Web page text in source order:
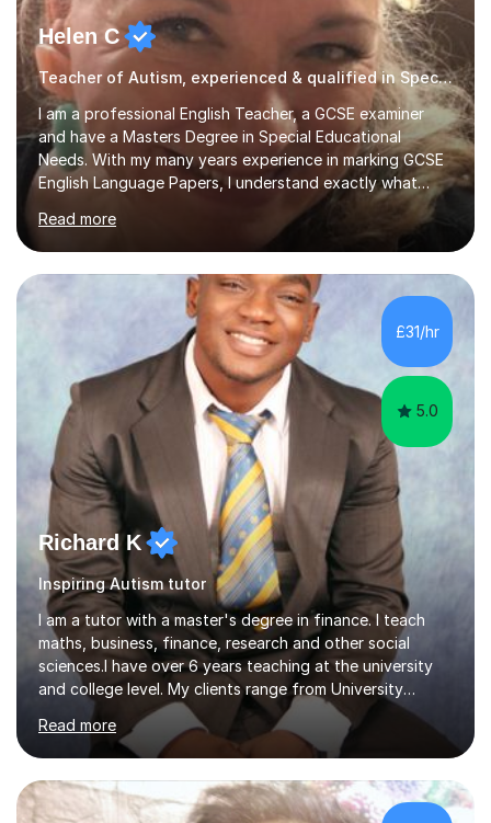
Helen C
Teacher of Autism, experienced & qualified in Special Needs
I am a professional English Teacher, a GCSE examiner
and have a Masters Degree in Special Educational
Needs. With my many years experience in marking GCSE
English Language Papers, I understand exactly what
examiners are looking for in students’ answers. This
gives me a unique insight as to what is needed to build
the confidence and skills required for your child in order
that they maximise their true potential and worth.I am
available on Monday, Tuesday and Wednesday daytimes
for those who are homeschooled. However, I only have
limited spaces left!My speciality is helping young people
reach their f...
Read more
£31/hr
5.0
Richard K
Inspiring Autism tutor
I am a tutor with a master's degree in finance. I teach
maths, business, finance, research and other social
sciences.I have over 6 years teaching at the university
and college level. My clients range from University
students to primary and other middle-level students. I
am passionate about teaching. Am also able to simplify
topics and issues for the student to understand.This
helps the learning process and ensures the student does
well in the exams.I also have a keen interest in the areas
Read more